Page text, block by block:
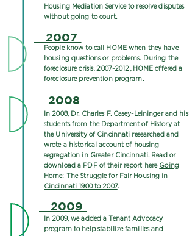
Housing Mediation Service to resolve disputes
without going to court.
2007
People know to call HOME when they have
housing questions or problems. During the
foreclosure crisis, 2007-2012, HOME offered a
foreclosure prevention program.
2008
In 2008, Dr. Charles F. Casey-Leininger and his
students from the Department of History at
the University of Cincinnati researched and
wrote a historical account of housing
segregation in Greater Cincinnati. Read or
download a PDF of their report here Going
Home: The Struggle for Fair Housing in
Cincinnati 1900 to 2007.
2009
In 2009, we added a Tenant Advocacy
program to help stabilize families and